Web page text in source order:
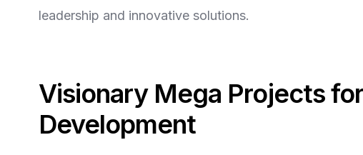
leadership and innovative solutions.
Visionary Mega Projects
Development